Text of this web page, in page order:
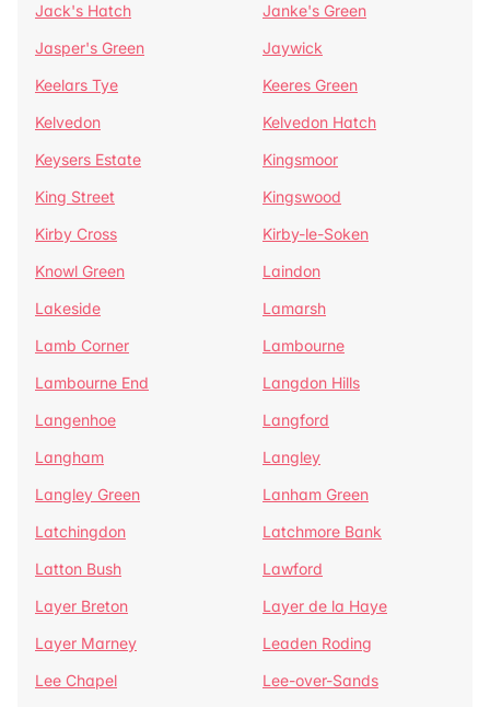
Jack's Hatch
Janke's Green
Jasper's Green
Jaywick
Keelars Tye
Keeres Green
Kelvedon
Kelvedon Hatch
Keysers Estate
Kingsmoor
King Street
Kingswood
Kirby Cross
Kirby-le-Soken
Knowl Green
Laindon
Lakeside
Lamarsh
Lamb Corner
Lambourne
Lambourne End
Langdon Hills
Langenhoe
Langford
Langham
Langley
Langley Green
Lanham Green
Latchingdon
Latchmore Bank
Latton Bush
Lawford
Layer Breton
Layer de la Haye
Layer Marney
Leaden Roding
Lee Chapel
Lee-over-Sands